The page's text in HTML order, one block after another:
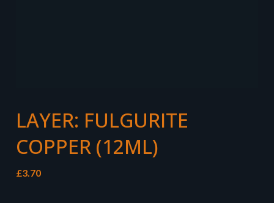
LAYER: FULGURITE
COPPER (12ML)
£3.70